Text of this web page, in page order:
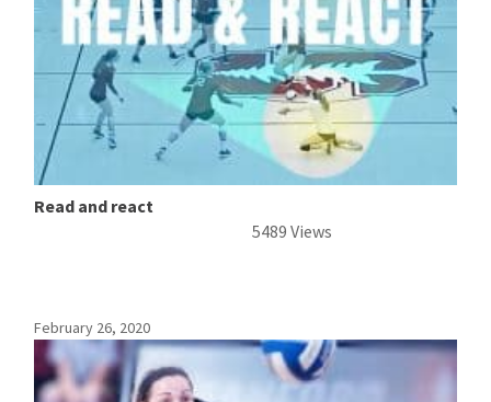
Read and react
5489 Views
February 26, 2020